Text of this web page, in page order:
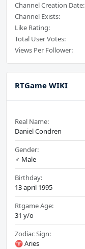
Channel Creation Date:
Channel Exists:
Like Rating:
Total User Votes:
Views Per Follower:
RTGame WIKI
Real Name:
Daniel Condren
Gender:
♂️ Male
Birthday:
13 april 1995
Rtgame Age:
31 y/o
Zodiac Sign:
♈ Aries